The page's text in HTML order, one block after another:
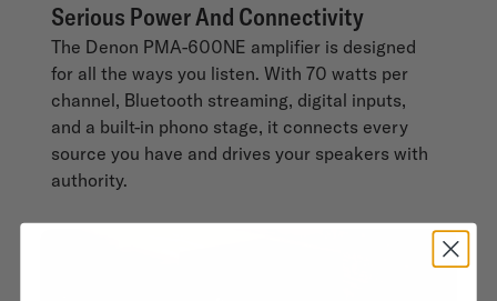
Serious Power And Connectivity
The Denon PMA-600NE amplifier is designed
for all the ways you listen. With 70 watts per
channel, Bluetooth streaming, digital inputs,
and a built-in phono stage, it connects every
source you have and drives your speakers with
authority.